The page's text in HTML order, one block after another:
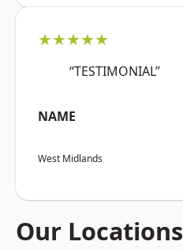
★★★★★
“TESTIMONIAL”
NAME
West Midlands
Our Locations